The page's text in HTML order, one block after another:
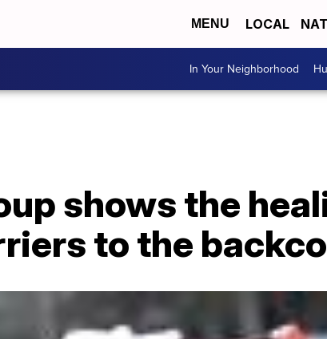
MENU LOCAL
In Your Neighborhood
shows the
to the